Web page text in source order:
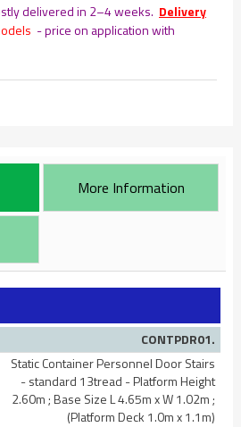
delivered in 2–4 weeks. Delivery
- price on application with
More Information
CONTPDR01.
Static Container Personnel Door Stairs
- standard 13tread - Platform Height
2.60m ; Base Size L 4.65m x W 1.02m ;
(Platform Deck 1.0m x 1.1m)